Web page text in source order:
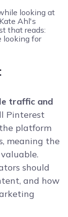
traffic and
Pinterest
platform
meaning the
should
and how